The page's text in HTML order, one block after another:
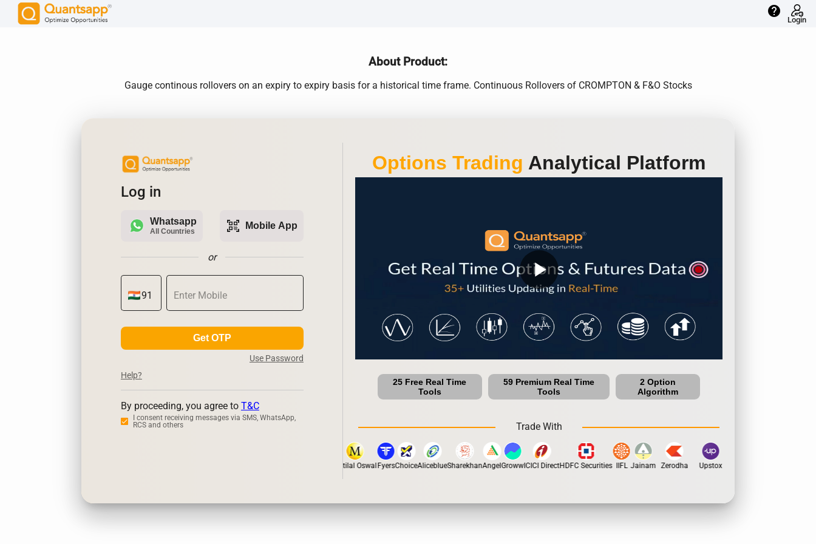
help
Login
About Product:
Gauge continous rollovers on an expiry to expiry basis for a historical time frame. Continuous Rollovers of CROMPTON & F&O Stocks
Log in
Whatsapp
All Countries qr_code_scanner Mobile App
or
Get OTP
Use Password
Help?
By proceeding, you agree to T&C
I consent receiving messages via SMS, WhatsApp,
RCS and others
Options Trading Analytical Platform
play_arrow
25 Free Real Time
Tools
59 Premium Real Time
Tools
2 Option
Algorithm
Trade With
Motilal OswalFyersChoiceAliceblueSharekhanAngelGrowwICICI DirectHDFC Securities IIFL Jainam Zerodha Upstox